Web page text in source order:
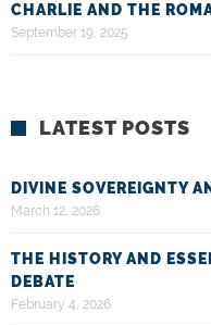
CHARLIE AND THE
September 19, 2025
LATEST POSTS
DIVINE SOVEREIGNTY
March 12, 2026
THE HISTORY AND
DEBATE
February 4, 2026